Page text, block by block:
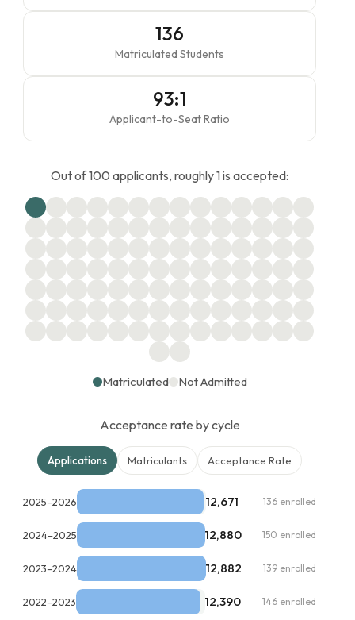
136
Matriculated Students
93:1
Applicant-to-Seat Ratio
Out of 100 applicants, roughly 1 is accepted:
Matriculated Not Admitted
Acceptance rate by cycle
Applications Matriculants Acceptance Rate
2025–2026 12,671 136 enrolled
2024–2025 12,880 150 enrolled
2023–2024 12,882 139 enrolled
2022–2023 12,390 146 enrolled